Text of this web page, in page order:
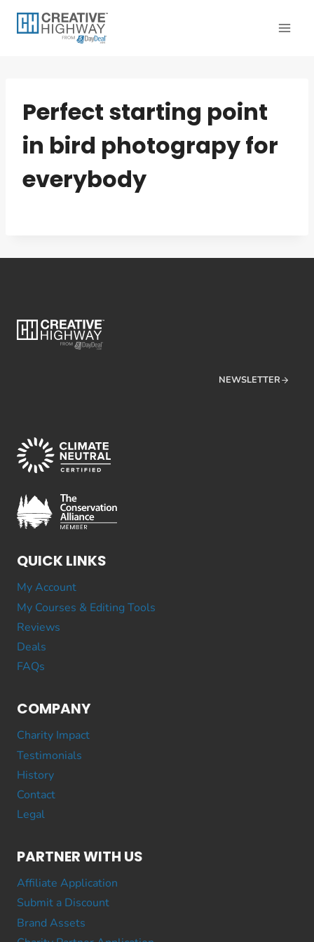
Perfect starting point
in bird photograpy for
everybody
NEWSLETTER
QUICK LINKS
My Account
My Courses & Editing Tools
Reviews
Deals
FAQs
COMPANY
Charity Impact
Testimonials
History
Contact
Legal
PARTNER WITH US
Affiliate Application
Submit a Discount
Brand Assets